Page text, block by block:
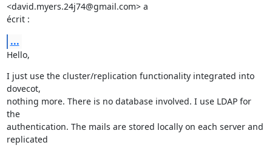
<david.myers.24j74@gmail.com> a
écrit :
...
Hello,
I just use the cluster/replication functionality integrated into
dovecot,
nothing more. There is no database involved. I use LDAP for
the
authentication. The mails are stored locally on each server and
replicated